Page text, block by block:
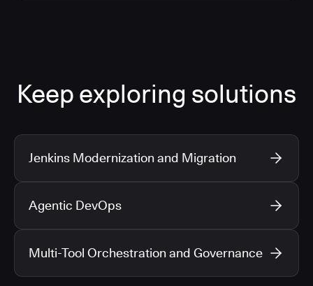
Keep exploring solutions
Jenkins Modernization and Migration
Agentic DevOps
Multi-Tool Orchestration and Governance